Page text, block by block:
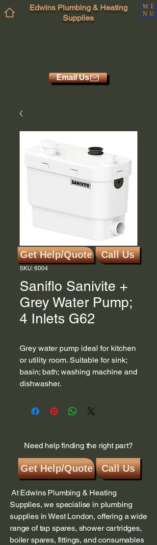
Edwins Plumbing & Heating
Supplies
ME
NU
Email Us
SKU: 6004
Saniflo Sanivite +
Grey Water Pump;
4 Inlets G62
Grey water pump ideal for kitchen
or utility room. Suitable for sink;
basin; bath; washing machine and
dishwasher.
Get Help/Quote Call Us
Need help finding the right part?
Get Help/Quote Call Us
At Edwins Plumbing & Heating
Supplies, we specialise in plumbing
supplies in West London, offering a wide
range of tap spares, shower cartridges,
boiler spares, fittings, and consumables